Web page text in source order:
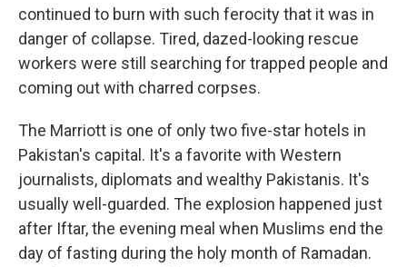
continued to burn with such ferocity that it was in
danger of collapse. Tired, dazed-looking rescue
workers were still searching for trapped people and
coming out with charred corpses.
The Marriott is one of only two five-star hotels in
Pakistan's capital. It's a favorite with Western
journalists, diplomats and wealthy Pakistanis. It's
usually well-guarded. The explosion happened just
after Iftar, the evening meal when Muslims end the
day of fasting during the holy month of Ramadan.